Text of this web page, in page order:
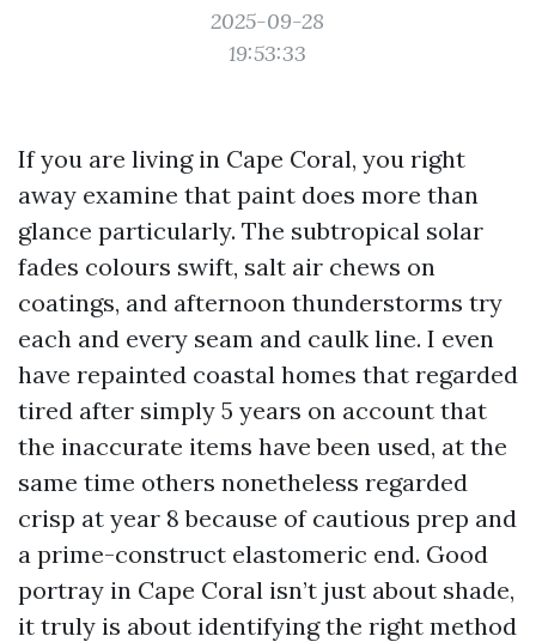
2025-09-28
19:53:33
If you are living in Cape Coral, you right
away examine that paint does more than
glance particularly. The subtropical solar
fades colours swift, salt air chews on
coatings, and afternoon thunderstorms try
each and every seam and caulk line. I even
have repainted coastal homes that regarded
tired after simply 5 years on account that
the inaccurate items have been used, at the
same time others nonetheless regarded
crisp at year 8 because of cautious prep and
a prime-construct elastomeric end. Good
portray in Cape Coral isn’t just about shade,
it truly is about identifying the right method